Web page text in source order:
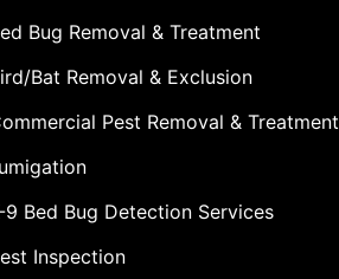
Bug Removal & Treatment
Bat Removal & Exclusion
Pest Removal & Treatment
9 Bed Bug Detection Services
Inspection